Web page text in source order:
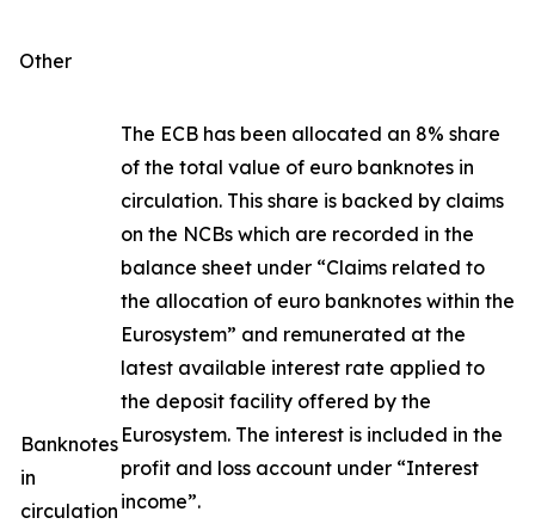
Other
Banknotes
in
circulation
The ECB has been allocated an 8% share
of the total value of euro banknotes in
circulation. This share is backed by claims
on the NCBs which are recorded in the
balance sheet under “Claims related to
the allocation of euro banknotes within the
Eurosystem” and remunerated at the
latest available interest rate applied to
the deposit facility offered by the
Eurosystem. The interest is included in the
profit and loss account under “Interest
income”.